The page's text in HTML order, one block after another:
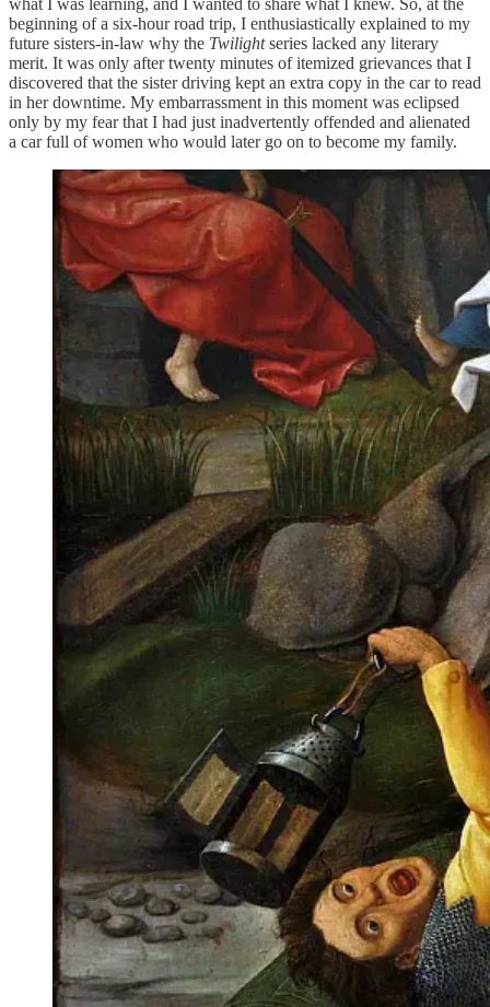
beginning of a six-hour road trip, I enthusiastically explained to my
future sisters-in-law why the Twilightseries lacked any literary
merit. It was only after twenty minutes of itemized grievances that I
discovered that the sister driving kept an extra copy in the car to read
in her downtime. My embarrassment in this moment was eclipsed
only by my fear that I had just inadvertently offended and alienated
a car full of women who would later go on to become my family.